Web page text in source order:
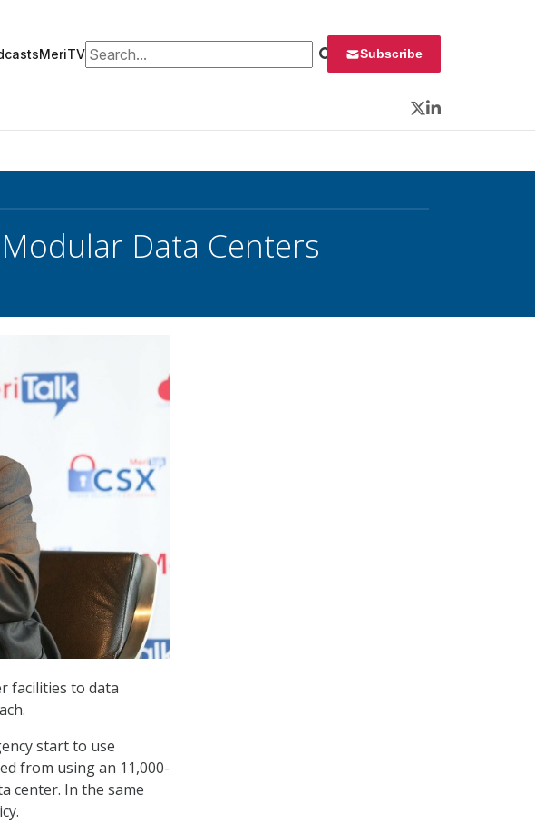
MeriTVSearch for: Subscribe
Twitter
LinkedIn
Data Centers
facilities to data
start to use
from using an 11,000-
center. In the same